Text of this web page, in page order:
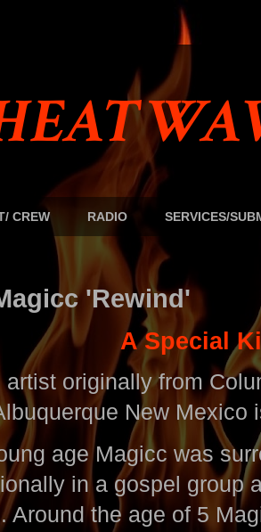
CREW RADIO SERVICES/
'Rewind'
A Special
originally from
New Mexico
age Magicc was
in a gospel group
Around the age of 5